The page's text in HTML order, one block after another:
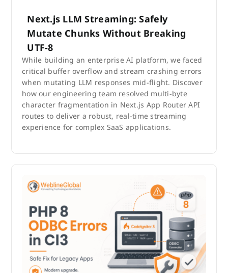
Next.js LLM Streaming: Safely
Mutate Chunks Without Breaking
UTF-8
While building an enterprise AI platform, we faced
critical buffer overflow and stream crashing errors
when mutating LLM responses mid-flight. Discover
how our engineering team resolved multi-byte
character fragmentation in Next.js App Router API
routes to deliver a robust, real-time streaming
experience for complex SaaS applications.